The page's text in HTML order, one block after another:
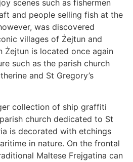
scenes such as fishermen
and people selling fish at the
was discovered
villages of Żejtun and
Żejtun is located once again
such as the parish church
and St Gregory’s
collection of ship graffiti
church dedicated to St
is decorated with etchings
in nature. On the frontal
Maltese Frejgatina can